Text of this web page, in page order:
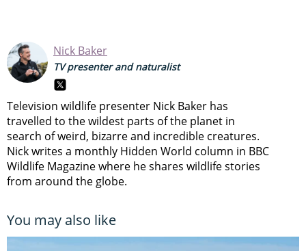
Nick Baker
TV presenter and naturalist
Television wildlife presenter Nick Baker has
travelled to the wildest parts of the planet in
search of weird, bizarre and incredible creatures.
Nick writes a monthly Hidden World column in BBC
Wildlife Magazine where he shares wildlife stories
from around the globe.
You may also like